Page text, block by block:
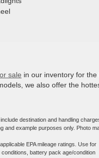
sale in our inventory for the
we also offer the
destination and handling
and example purposes only. Photo
EPA mileage ratings. Use for
battery pack age/condition